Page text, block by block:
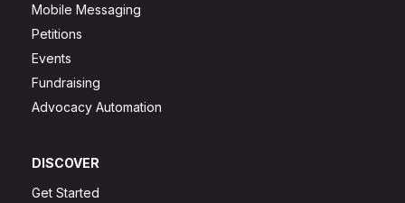
Mobile Messaging
Petitions
Events
Fundraising
Advocacy Automation
DISCOVER
Get Started